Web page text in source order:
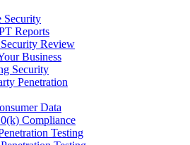
Security
Reports
Review
Business
Security
Penetration
Data
Compliance
Testing